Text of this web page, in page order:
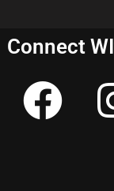
Connect